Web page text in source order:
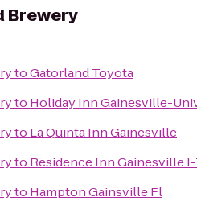
Brewery
toGatorland Toyota
to Holiday Inn Gainesville-
to La Quinta Inn Gainesville
to Residence Inn Gainesville
to Hampton Gainsville Fl